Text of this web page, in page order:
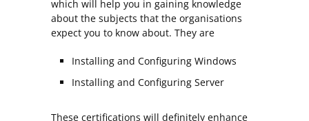
which will help you in gaining knowledge
about the subjects that the organisations
expect you to know about. They are
Installing and Configuring Windows
Installing and Configuring Server
These certifications will definitely enhance